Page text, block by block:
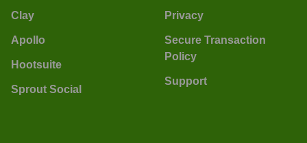
Clay
Apollo
Hootsuite
Sprout Social
Privacy
Secure Transaction
Policy
Support